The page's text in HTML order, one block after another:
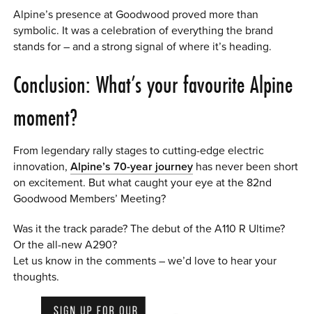
Alpine’s presence at Goodwood proved more than
symbolic. It was a celebration of everything the brand
stands for – and a strong signal of where it’s heading.
Conclusion: What’s your favourite Alpine
moment?
From legendary rally stages to cutting-edge electric
innovation,Alpine’s 70-year journey has never been short
on excitement. But what caught your eye at the 82nd
Goodwood Members’ Meeting?
Was it the track parade? The debut of the A110 R Ultime?
Or the all-new A290?
Let us know in the comments – we’d love to hear your
thoughts.